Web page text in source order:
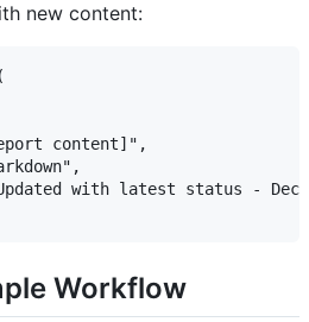
new content:
content]",
with latest status - Dec
Workflow